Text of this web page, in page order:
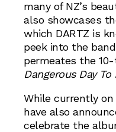
many of NZ’s
also showcases
which DARTZ is
peek into the
permeates the
Dangerous Day To
While currently on
have also
celebrate the